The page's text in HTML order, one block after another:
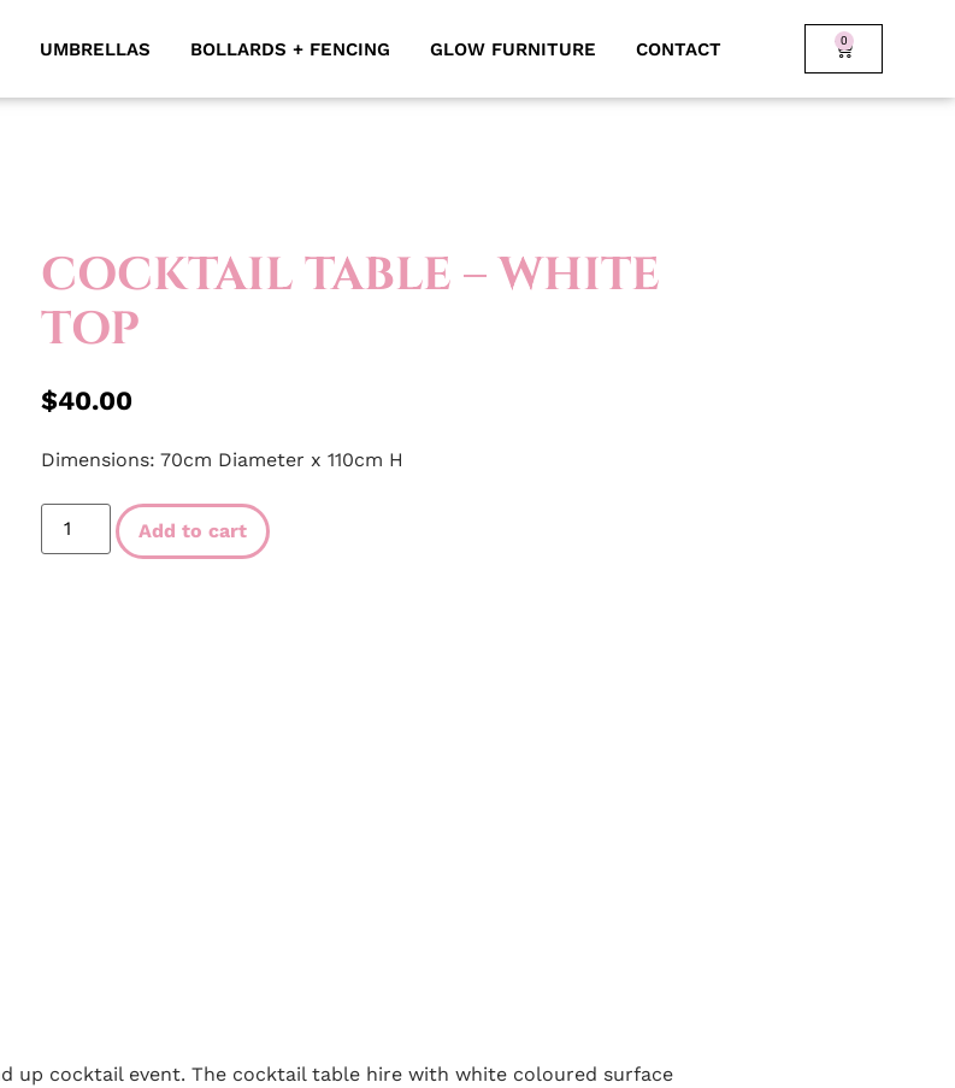
UMBRELLAS BOLLARDS + FENCING GLOW FURNITURE CONTACT 0
COCKTAIL TABLE – WHITE
TOP
$40.00
Dimensions: 70cm Diameter x 110cm H
Add to cart
cocktail event. The cocktail table hire with white coloured surface